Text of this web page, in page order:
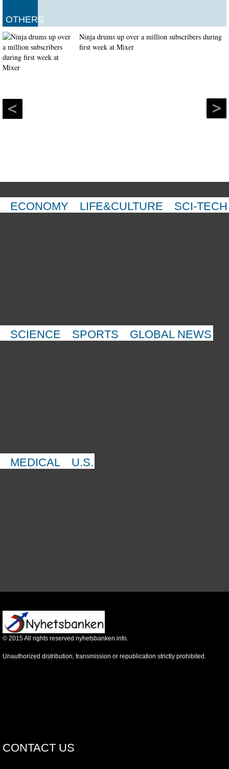
OTHERS
Ninja drums up over a million subscribers during
first week at Mixer
ECONOMY LIFE&CULTURE SCI-TECH
SCIENCE SPORTS GLOBAL NEWS
MEDICAL U.S.
© 2015All rights reserved nyhetsbanken.info.
Unauthorized distribution, transmission or republication strictly prohibited.
CONTACT US